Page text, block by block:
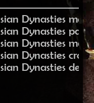
Dynasties mods
Dynasties
Dynasties
Dynasties
Dynasties